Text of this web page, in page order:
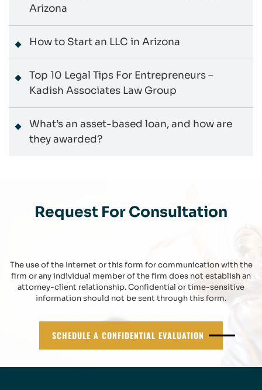
Arizona
How to Start an LLC in Arizona
Top 10 Legal Tips For Entrepreneurs –
Kadish Associates Law Group
What’s an asset-based loan, and how are
they awarded?
Request For Consultation
The use of the Internet or this form for communication with the
firm or any individual member of the firm does not establish an
attorney-client relationship. Confidential or time-sensitive
information should not be sent through this form.
SCHEDULE A CONFIDENTIAL EVALUATION